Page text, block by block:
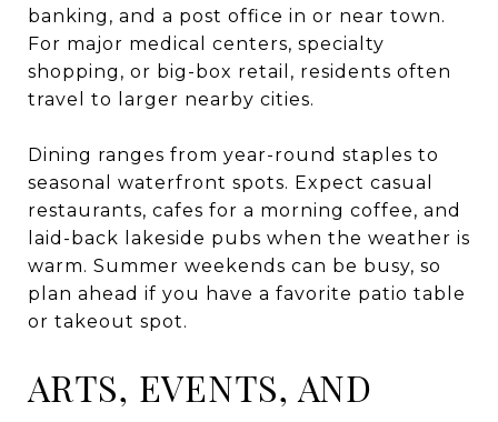
banking, and a post office in or near town.
For major medical centers, specialty
shopping, or big-box retail, residents often
travel to larger nearby cities.
Dining ranges from year-round staples to
seasonal waterfront spots. Expect casual
restaurants, cafes for a morning coffee, and
laid-back lakeside pubs when the weather is
warm. Summer weekends can be busy, so
plan ahead if you have a favorite patio table
or takeout spot.
ARTS, EVENTS, AND